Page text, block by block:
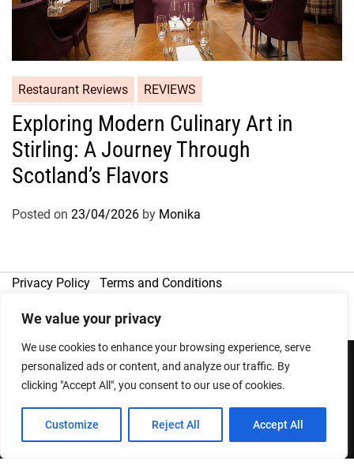
We value your privacy
We use cookies to enhance your browsing experience, serve
personalized ads or content, and analyze our traffic. By
clicking "Accept All", you consent to our use of cookies.
Customize Reject All Accept All
Restaurant Reviews REVIEWS
Exploring Modern Culinary Art in
Stirling: A Journey Through
Scotland’s Flavors
Posted on 23/04/2026 by Monika
Privacy Policy Terms and Conditions
Designed & Developed byThemeinWP Team